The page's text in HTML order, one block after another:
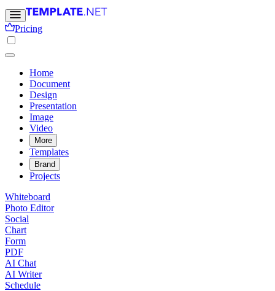
Pricing
Home
Document
Design
Presentation
Image
Video
More
Templates
Brand
Projects
Whiteboard
Photo Editor
Social
Chart
Form
PDF
AI Chat
AI Writer
Schedule